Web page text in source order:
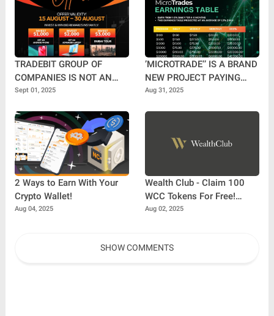
TRADEBIT GROUP OF
COMPANIES IS NOT AN
MLM COMPANY.
Sept 01, 2025
’MICROTRADE’’ IS A BRAND
NEW PROJECT PAYING
DAILY UP TO 3%.
Aug 31, 2025
2 Ways to Earn With Your
Crypto Wallet!
Aug 04, 2025
Wealth Club - Claim 100
WCC Tokens For Free!
10,000x Potential
Aug 02, 2025
SHOW COMMENTS